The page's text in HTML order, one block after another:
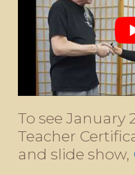
To see January
Teacher
and slide show,